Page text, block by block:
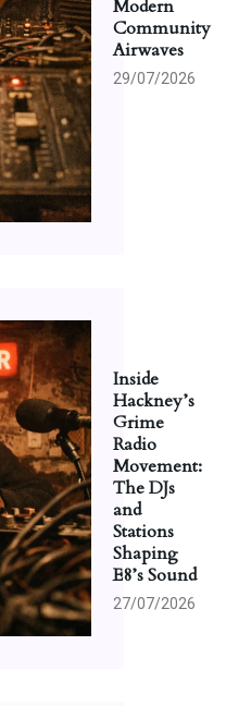
Modern
Community
Airwaves
29/07/2026
Inside
Hackney’s
Grime
Radio
Movement:
The DJs
and
Stations
Shaping
E8’s Sound
27/07/2026